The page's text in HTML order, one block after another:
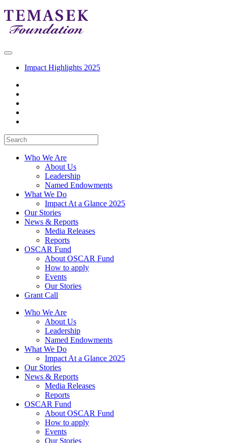
Impact Highlights 2025
Who We Are
About Us
Leadership
Named Endowments
What We Do
Impact At a Glance 2025
Our Stories
News & Reports
Media Releases
Reports
OSCAR Fund
About OSCAR Fund
How to apply
Events
Our Stories
Grant Call
Who We Are
About Us
Leadership
Named Endowments
What We Do
Impact At a Glance 2025
Our Stories
News & Reports
Media Releases
Reports
OSCAR Fund
About OSCAR Fund
How to apply
Events
Our Stories